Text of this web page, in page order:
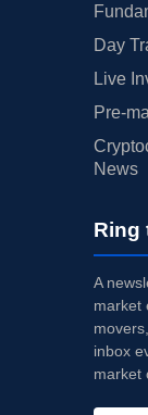
Day
Live
Pre-
News
Ring
A
market
inbox
market